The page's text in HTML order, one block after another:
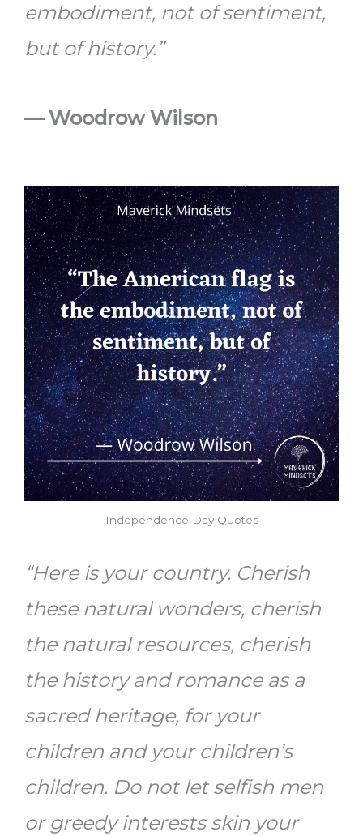
embodiment, not of sentiment,
but of history.”
— Woodrow Wilson
Independence Day Quotes
“Here is your country. Cherish
these natural wonders, cherish
the natural resources, cherish
the history and romance as a
sacred heritage, for your
children and your children’s
children. Do not let selfish men
or greedy interests skin your